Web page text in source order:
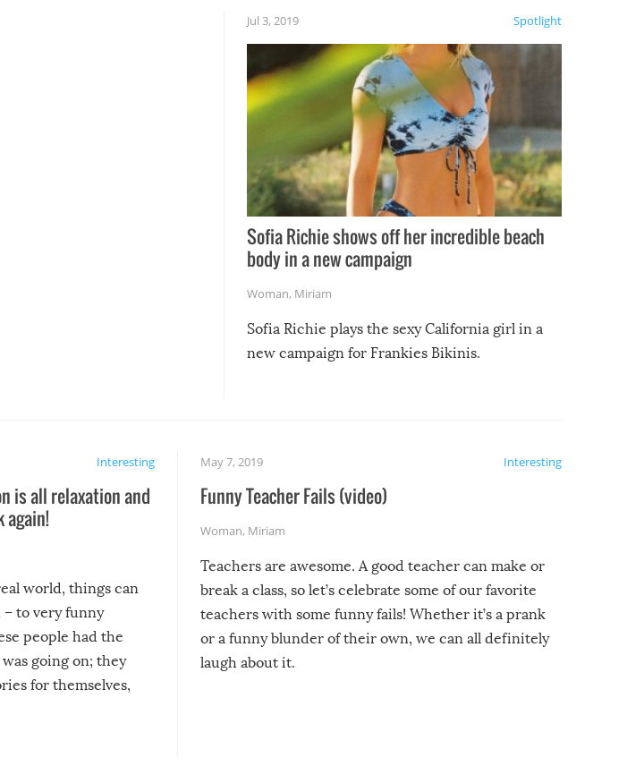
course the spiciest of those
Spotlight
Jul 3, 2019
Sofia Richie shows off her incredible beach
body in a new campaign
Woman, Miriam
Sofia Richie plays the sexy California girl in a
new campaign for Frankies Bikinis.
Interesting
is all relaxation and
again!
world, things can
– to very funny
people had the
going on; they
for themselves,
Interesting
May 7, 2019
Funny Teacher Fails (video)
Woman, Miriam
Teachers are awesome. A good teacher can make or
break a class, so let’s celebrate some of our favorite
teachers with some funny fails! Whether it’s a prank
or a funny blunder of their own, we can all definitely
laugh about it.